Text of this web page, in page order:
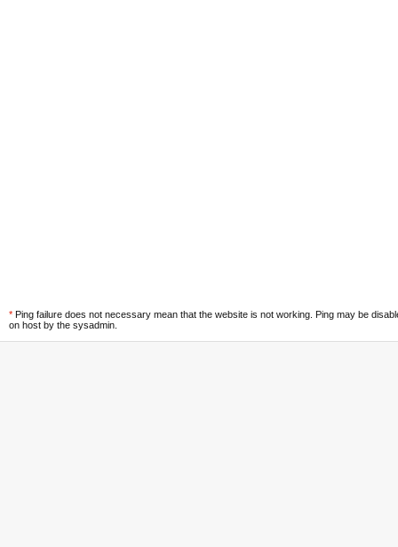
* Ping failure does not necessary mean that the website is not working. Ping may be
on host by the sysadmin.